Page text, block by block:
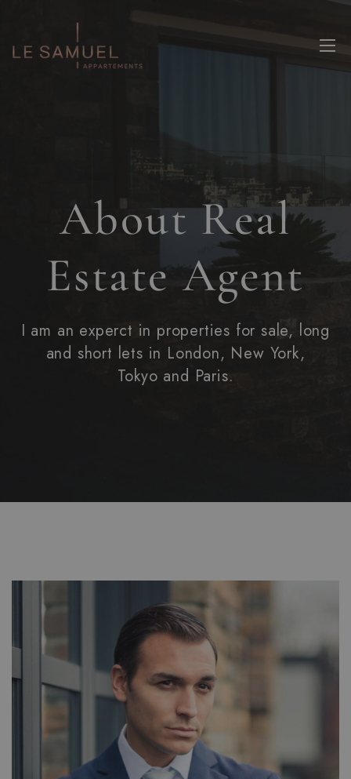
About Real
Estate Agent
I am an experct in properties for sale, long
and short lets in London, New York,
Tokyo and Paris.